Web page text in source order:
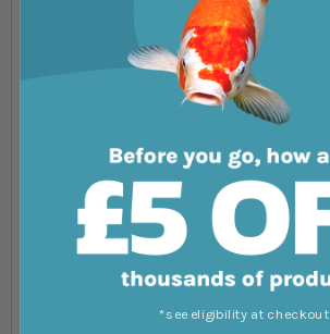
Lighting? Yes
32l
*see eligibility at checkout